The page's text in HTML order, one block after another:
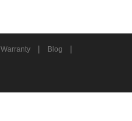
Warranty | Blog |